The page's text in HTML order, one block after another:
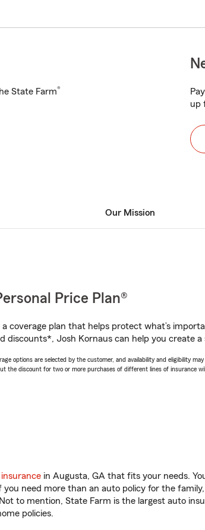
State Farm®
up
Our Mission
Price Plan®
a coverage plan that helps protect what’s
discounts*, Josh Kornaus can help you create a
options are selected by the customer, and availability and eligibility may
the discount for two or more purchases of different lines of insurance
in Augusta, GA that fits your needs.
you need more than an auto policy for the
to mention, State Farm is the largest auto
policies.